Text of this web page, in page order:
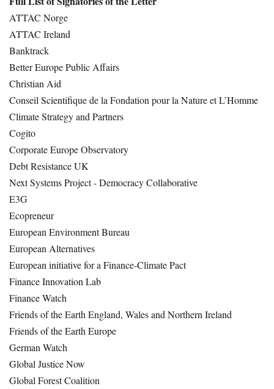
ATTAC Norge
ATTAC Ireland
Banktrack
Better Europe Public Affairs
Christian Aid
Conseil Scientifique de la Fondation pour la Nature et L’Homme
Climate Strategy and Partners
Cogito
Corporate Europe Observatory
Debt Resistance UK
Next Systems Project - Democracy Collaborative
E3G
Ecopreneur
European Environment Bureau
European Alternatives
European initiative for a Finance-Climate Pact
Finance Innovation Lab
Finance Watch
Friends of the Earth England, Wales and Northern Ireland
Friends of the Earth Europe
German Watch
Global Justice Now
Global Forest Coalition